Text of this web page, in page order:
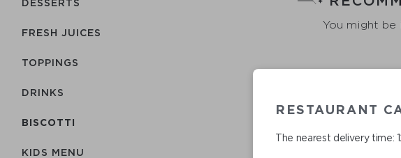
DESSERTS
FRESH JUICES
TOPPINGS
DRINKS
BISCOTTI
KIDS MENU
You might be
RESTAURANT
The nearest delivery time: